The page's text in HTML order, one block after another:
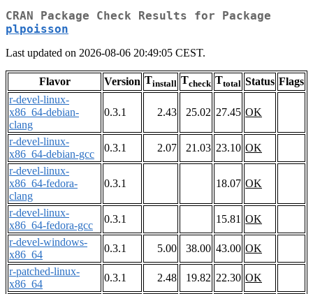
CRAN Package Check Results for Package
plpoisson
Last updated on 2026-08-06 20:49:05 CEST.
Flavor Version Tinstall Tcheck Ttotal Status Flags
r-devel-linux-
x86_64-debian-
clang
0.3.1 2.43 25.02 27.45 OK
r-devel-linux-
x86_64-debian-gcc
0.3.1 2.07 21.03 23.10 OK
r-devel-linux-
x86_64-fedora-
clang
0.3.1 18.07 OK
r-devel-linux-
x86_64-fedora-gcc
0.3.1 15.81 OK
r-devel-windows-
x86_64
0.3.1 5.00 38.00 43.00 OK
r-patched-linux-
x86_64
0.3.1 2.48 19.82 22.30 OK